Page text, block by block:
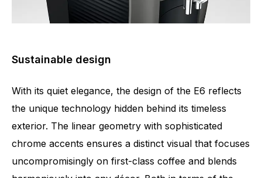
Sustainable design
With its quiet elegance, the design of the E6 reflects
the unique technology hidden behind its timeless
exterior. The linear geometry with sophisticated
chrome accents ensures a distinct visual that focuses
uncompromisingly on first-class coffee and blends